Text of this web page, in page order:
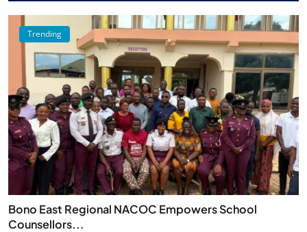
Trending
Bono East Regional NACOC Empowers School
Counsellors...